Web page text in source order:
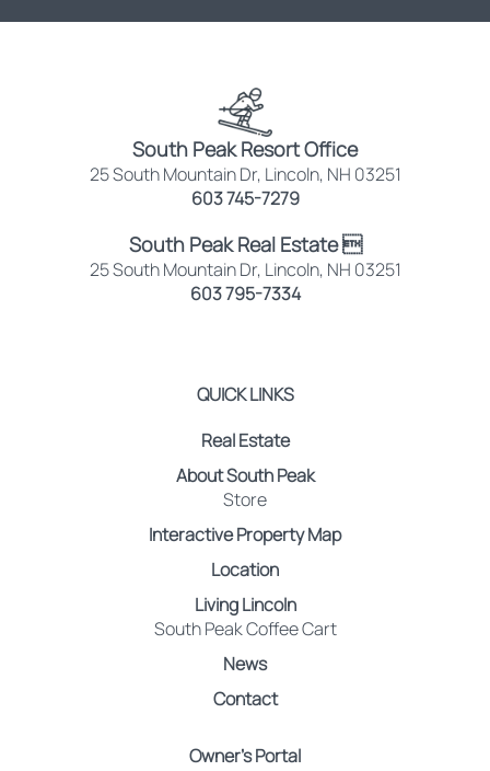
South Peak Resort Office
25 South Mountain Dr, Lincoln, NH 03251
603 745-7279
South Peak Real Estate 
25 South Mountain Dr, Lincoln, NH 03251
603 795-7334
QUICK LINKS
Real Estate
About South Peak
Store
Interactive Property Map
Location
Living Lincoln
South Peak Coffee Cart
News
Contact
Owner’s Portal